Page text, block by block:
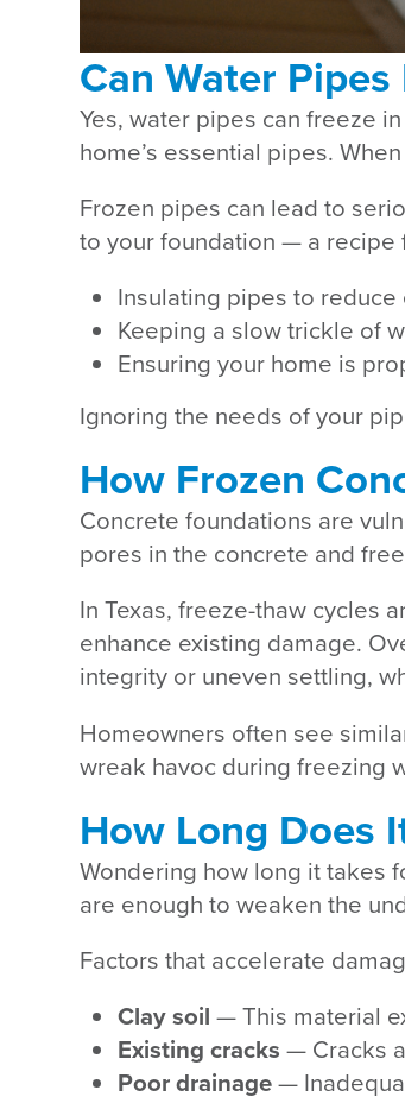
Can Water
Yes, water pipes can freeze
home’s essential pipes.
Frozen pipes can lead to
to your foundation — a recipe
Insulating pipes to
Keeping a slow trickle of
Ensuring your home is
Ignoring the needs of your
How Frozen
Concrete foundations are
pores in the concrete and
In Texas, freeze-thaw cycles
enhance existing damage.
integrity or uneven settling,
Homeowners often see
wreak havoc during freezing
How Long Does
Wondering how long it takes
are enough to weaken the
Factors that accelerate
Clay soil — This material
Existing cracks — Cracks
Poor drainage—